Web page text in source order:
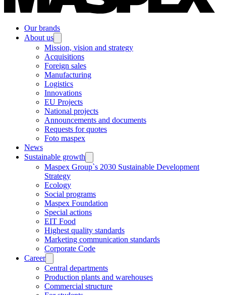
Our brands
About us
Mission, vision and strategy
Acquisitions
Foreign sales
Manufacturing
Logistics
Innovations
EU Projects
National projects
Announcements and documents
Requests for quotes
Foto maspex
News
Sustainable growth
Maspex Group`s 2030 Sustainable Development
Strategy
Ecology
Social programs
Maspex Foundation
Special actions
EIT Food
Highest quality standards
Marketing communication standards
Corporate Code
Career
Central departments
Production plants and warehouses
Commercial structure